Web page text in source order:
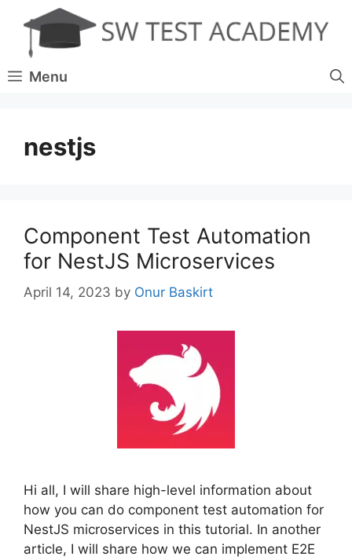
content
Menu
nestjs
Component Test Automation
for NestJS Microservices
April 14, 2023 by Onur Baskirt
Hi all, I will share high-level information about
how you can do component test automation for
NestJS microservices in this tutorial. In another
article, I will share how we can implement E2E